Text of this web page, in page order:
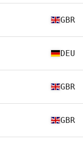
GBR
DEU
GBR
GBR